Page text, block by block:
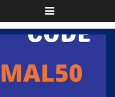
Toggle
navigation
and 10% Referral CB.